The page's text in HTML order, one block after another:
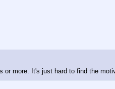
more. It's just hard to find the